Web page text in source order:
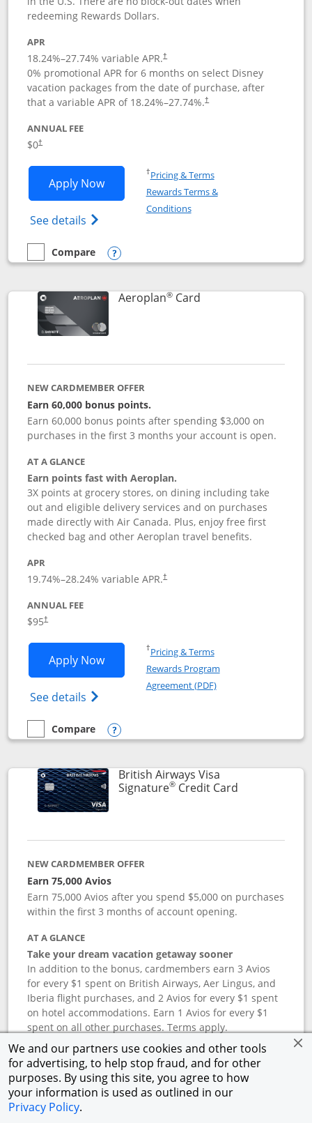
We and our partners use cookies and other tools
for advertising, to help stop fraud, and for other
purposes. By using this site, you agree to how
your information is used as outlined in our
Privacy Policy.
redeeming Rewards Dollars.
APR
18.24%–27.74% variable APR.†
0% promotional APR for 6 months on select Disney
vacation packages from the date of purchase, after
that a variable APR of 18.24%–27.74%.†
ANNUAL FEE
$0†
Apply NowOpens Disney Visa application in new
See details Opens Disney (Registered Trademark)
†Pricing & TermsOpens in a new window
Rewards Terms &
ConditionsOpens in a new window
empty checkbox
Compare
Compare the Disney Visa
Opens compare popup dialog
Aeroplan®CardLinks to product
NEW CARDMEMBER OFFER
Earn 60,000 bonus points.
Earn 60,000 bonus points after spending $3,000 on
purchases in the first 3 months your account is open.
AT A GLANCE
Earn points fast with Aeroplan.
3X points at grocery stores, on dining including take
out and eligible delivery services and on purchases
made directly with Air Canada. Plus, enjoy free first
checked bag and other Aeroplan travel benefits.
APR
19.74%–28.24% variable APR.†
ANNUAL FEE
$95†
Apply NowOpens Aeroplan® Card application in
See details Opens Aeroplan(Registered Trademark)
†Pricing & TermsOpens in a new window
Rewards Program
Agreement (PDF)Opens in a new
empty checkbox
Compare
Compare the Aeroplan® Card
Opens compare popup dialog
British Airways Visa
Signature®Credit CardLinks to
NEW CARDMEMBER OFFER
Earn 75,000 Avios
Earn 75,000 Avios after you spend $5,000 on purchases
within the first 3 months of account opening.
AT A GLANCE
Take your dream vacation getaway sooner
In addition to the bonus, cardmembers earn 3 Avios
for every $1 spent on British Airways, Aer Lingus, and
Iberia flight purchases, and 2 Avios for every $1 spent
on hotel accommodations. Earn 1 Avios for every $1
spent on all other purchases. Terms apply.
APR
19.24%–27.74% variable APR.†
ANNUAL FEE